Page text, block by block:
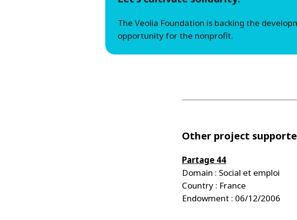
The Veolia Foundation is backing the
opportunity for the nonprofit.
Other project
Partage 44
Domain : Social et emploi
Country : France
Endowment : 06/12/2006